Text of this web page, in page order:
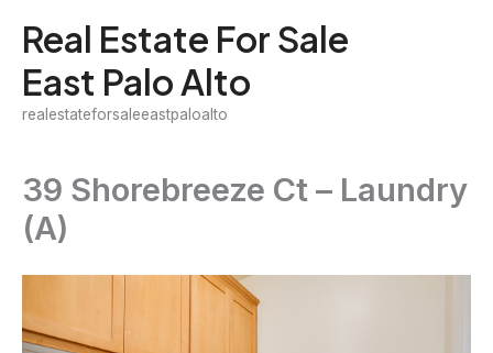
content
Real Estate For Sale
East Palo Alto
realestateforsaleeastpaloalto
39 Shorebreeze Ct – Laundry
(A)